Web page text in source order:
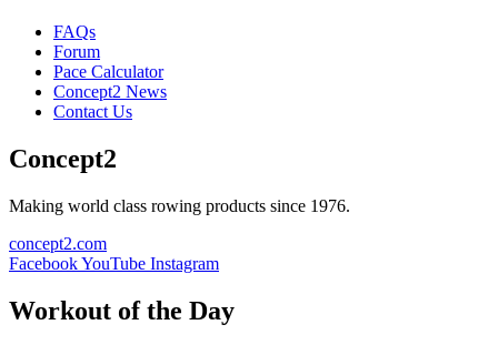
FAQs
Forum
Pace Calculator
Concept2 News
Contact Us
Concept2
Making world class rowing products since 1976.
concept2.com
FacebookYouTube Instagram
Workout of the Day